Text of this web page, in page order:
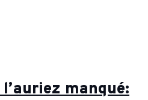
manqué: